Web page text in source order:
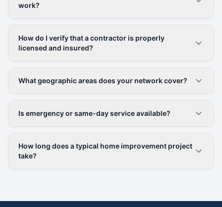
work?
How do I verify that a contractor is properly
licensed and insured?
What geographic areas does your network cover?
Is emergency or same-day service available?
How long does a typical home improvement project
take?